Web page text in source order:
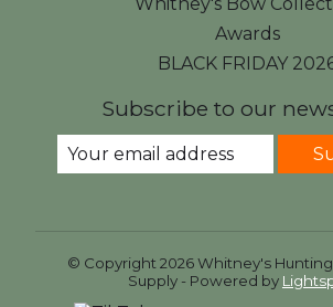
Awards
BLACK FRIDAY
Subscribe to our
© Copyright 2026 Whitney's
Supply - Powered by